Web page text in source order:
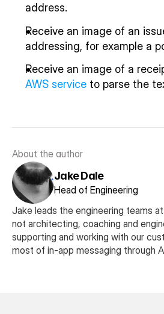
address.
Receive an image of an
addressing, for example a
AWS service to parse the
About the author
Jake Dale
Head of Engineering
Jake leads the engineering teams at
not architecting, coaching and
supporting and working with our
most of in-app messaging through